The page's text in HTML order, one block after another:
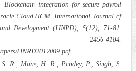
Blockchain integration for secure payroll
Cloud HCM. International Journal of
Development (IJNRD), 5(12), 71-81.
2456-4184.
IJNRD2012009.pdf
R., Mane, H. R., Pandey, P., Singh, S.